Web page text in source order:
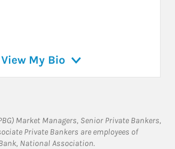
View My Bio
Market Managers, Senior Private Bankers,
Private Bankers are employees of
National Association.